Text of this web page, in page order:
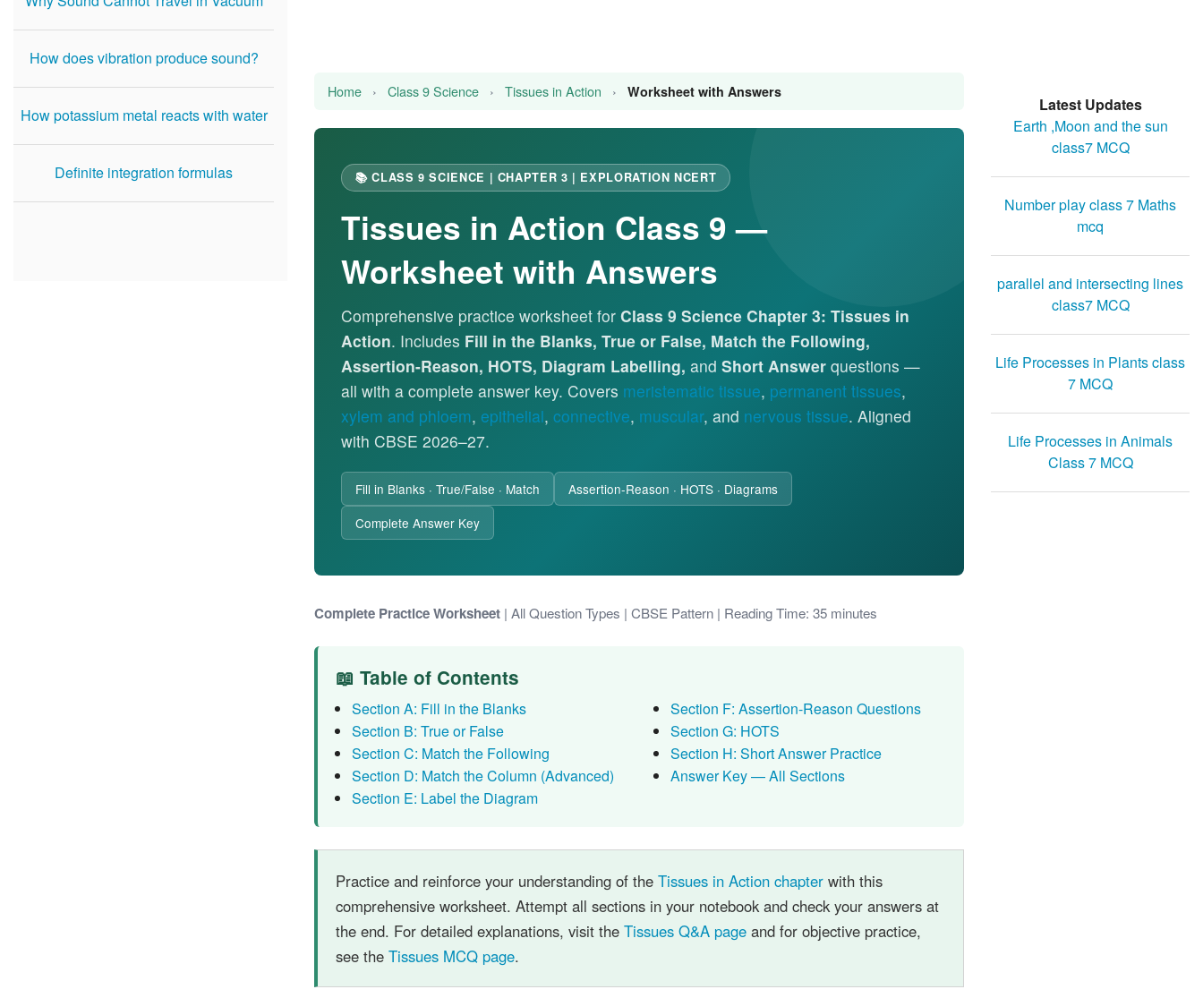
How does vibration produce sound?
How potassium metal reacts with water
Definite integration formulas
Home › Class 9 Science › Tissues in Action › Worksheet with Answers
📚 CLASS 9 SCIENCE | CHAPTER 3 | EXPLORATION NCERT
Tissues in Action Class 9 —
Worksheet with Answers
Comprehensive practice worksheet for Class 9 Science Chapter 3: Tissues in
Action. Includes Fill in the Blanks, True or False, Match the Following,
Assertion-Reason, HOTS, Diagram Labelling, and Short Answer questions —
all with a complete answer key. Covers meristematic tissue, permanent tissues,
xylem and phloem, epithelial, connective, muscular, and nervous tissue. Aligned
with CBSE 2026–27.
Fill in Blanks · True/False · Match
Assertion-Reason · HOTS · Diagrams
Complete Answer Key
Complete Practice Worksheet | All Question Types | CBSE Pattern | Reading Time: 35 minutes
📖 Table of Contents
Section A: Fill in the Blanks
Section B: True or False
Section C: Match the Following
Section D: Match the Column (Advanced)
Section E: Label the Diagram
Section F: Assertion-Reason Questions
Section G: HOTS
Section H: Short Answer Practice
Answer Key — All Sections
Practice and reinforce your understanding of the Tissues in Action chapter with this
comprehensive worksheet. Attempt all sections in your notebook and check your answers at
the end. For detailed explanations, visit the Tissues Q&A page and for objective practice,
see the Tissues MCQ page.
Latest Updates
Earth ,Moon and the sun
class7 MCQ
Number play class 7 Maths
mcq
parallel and intersecting lines
class7 MCQ
Life Processes in Plants class
7 MCQ
Life Processes in Animals
Class 7 MCQ